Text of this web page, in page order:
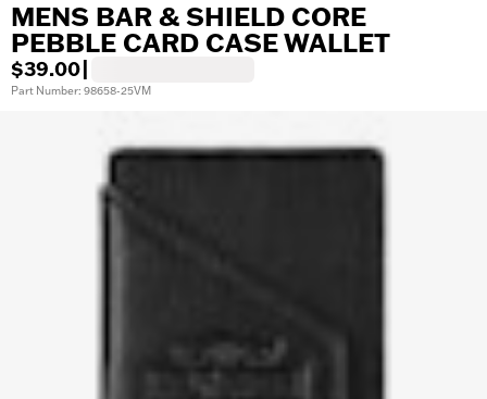
MENS BAR & SHIELD CORE
PEBBLE CARD CASE WALLET
$39.00
Part Number: 98658-25VM